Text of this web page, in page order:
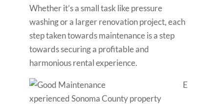
Whether it’s a small task like pressure
washing or a larger renovation project, each
step taken towards maintenance is a step
towards securing a profitable and
harmonious rental experience.
E
xperienced Sonoma County property